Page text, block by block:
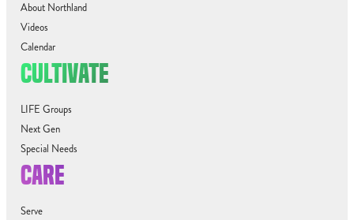
About Northland
Videos
Calendar
CULTIVATE
LIFE Groups
Next Gen
Special Needs
CARE
Serve